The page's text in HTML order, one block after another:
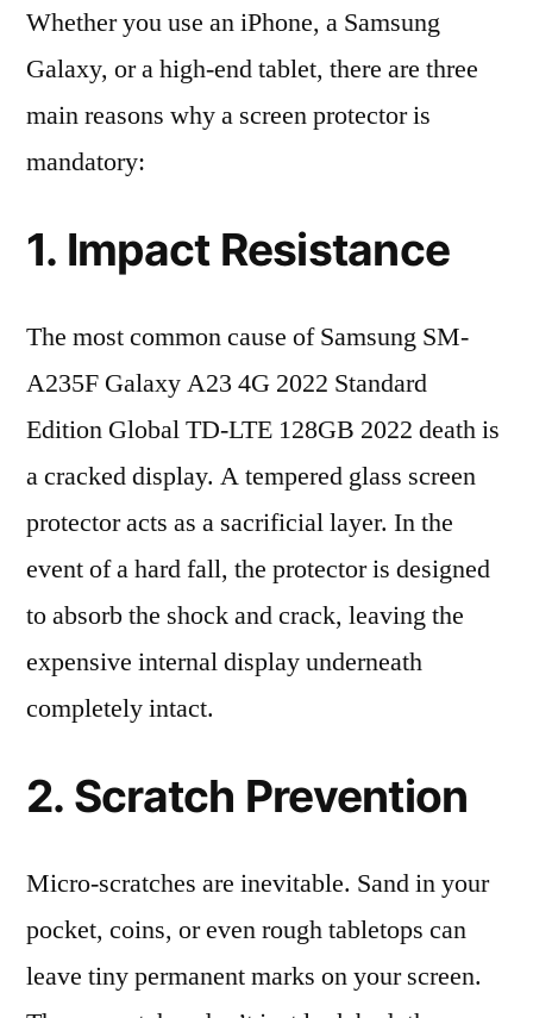
Whether you use an iPhone, a Samsung
Galaxy, or a high-end tablet, there are three
main reasons why a screen protector is
mandatory:
1. Impact Resistance
The most common cause of Samsung SM-
A235F Galaxy A23 4G 2022 Standard
Edition Global TD-LTE 128GB 2022 death is
a cracked display. A tempered glass screen
protector acts as a sacrificial layer. In the
event of a hard fall, the protector is designed
to absorb the shock and crack, leaving the
expensive internal display underneath
completely intact.
2. Scratch Prevention
Micro-scratches are inevitable. Sand in your
pocket, coins, or even rough tabletops can
leave tiny permanent marks on your screen.